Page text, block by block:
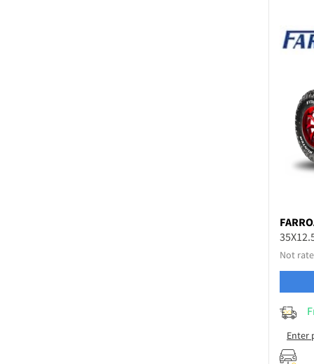
Not
Enter